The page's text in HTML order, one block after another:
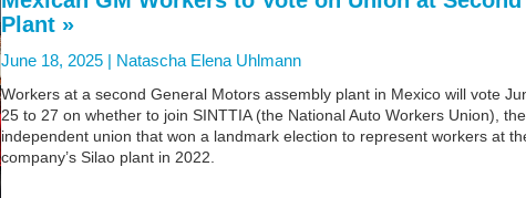
Plant »
June 18, 2025 | Natascha Elena Uhlmann
Workers at a second General Motors assembly plant in Mexico will vote
25 to 27 on whether to join SINTTIA (the National Auto Workers Union), the
independent union that won a landmark election to represent workers at
company’s Silao plant in 2022.